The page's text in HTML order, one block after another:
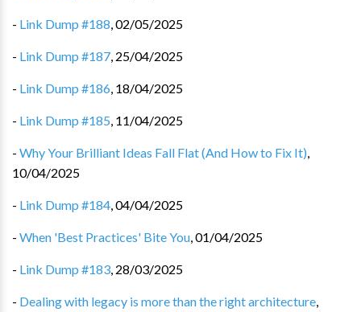
- Link Dump #188,02/05/2025
- Link Dump #187, 25/04/2025
- Link Dump #186, 18/04/2025
- Link Dump #185, 11/04/2025
- Why Your Brilliant Ideas Fall Flat (And How to Fix It),
10/04/2025
- Link Dump #184,04/04/2025
- When 'Best Practices' Bite You,01/04/2025
- Link Dump #183, 28/03/2025
- Dealing with legacy is more than the right architecture,